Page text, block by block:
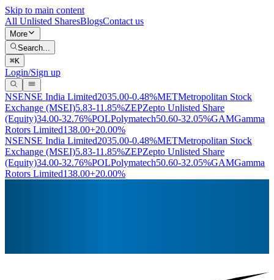
Skip to main content
All Unlisted SharesBlogsContact us
More
Search...
⌘K
Login/Sign up
NSENSE India Limited2035.00-0.48%METMetropolitan Stock
Exchange (MSEI)5.83-11.85%ZEPZepto Unlisted Share
(Equity)34.00-32.76%POLPolymatech50.60-32.05%GAMGamma
Rotors Limited138.00+20.00%
NSENSE India Limited2035.00-0.48%METMetropolitan Stock
Exchange (MSEI)5.83-11.85%ZEPZepto Unlisted Share
(Equity)34.00-32.76%POLPolymatech50.60-32.05%GAMGamma
Rotors Limited138.00+20.00%